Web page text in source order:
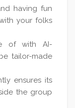
having fun
your folks
of with AI-
tailor-made
ensures its
the group